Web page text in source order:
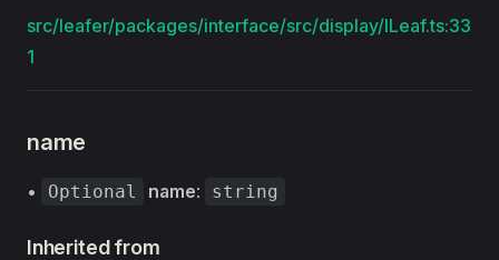
src/leafer/packages/interface/src/display/ILeaf.ts:33
1
name
• Optional name: string
Inherited from